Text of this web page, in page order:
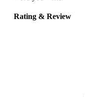
Rating & Review